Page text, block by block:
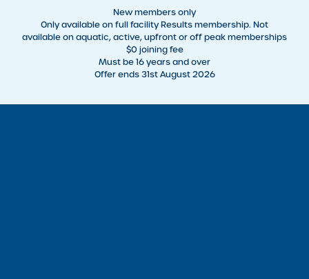
New members only
Only available on full facility Results membership. Not
available on aquatic, active, upfront or off peak memberships
$0 joining fee
Must be 16 years and over
Offer ends 31st August 2026